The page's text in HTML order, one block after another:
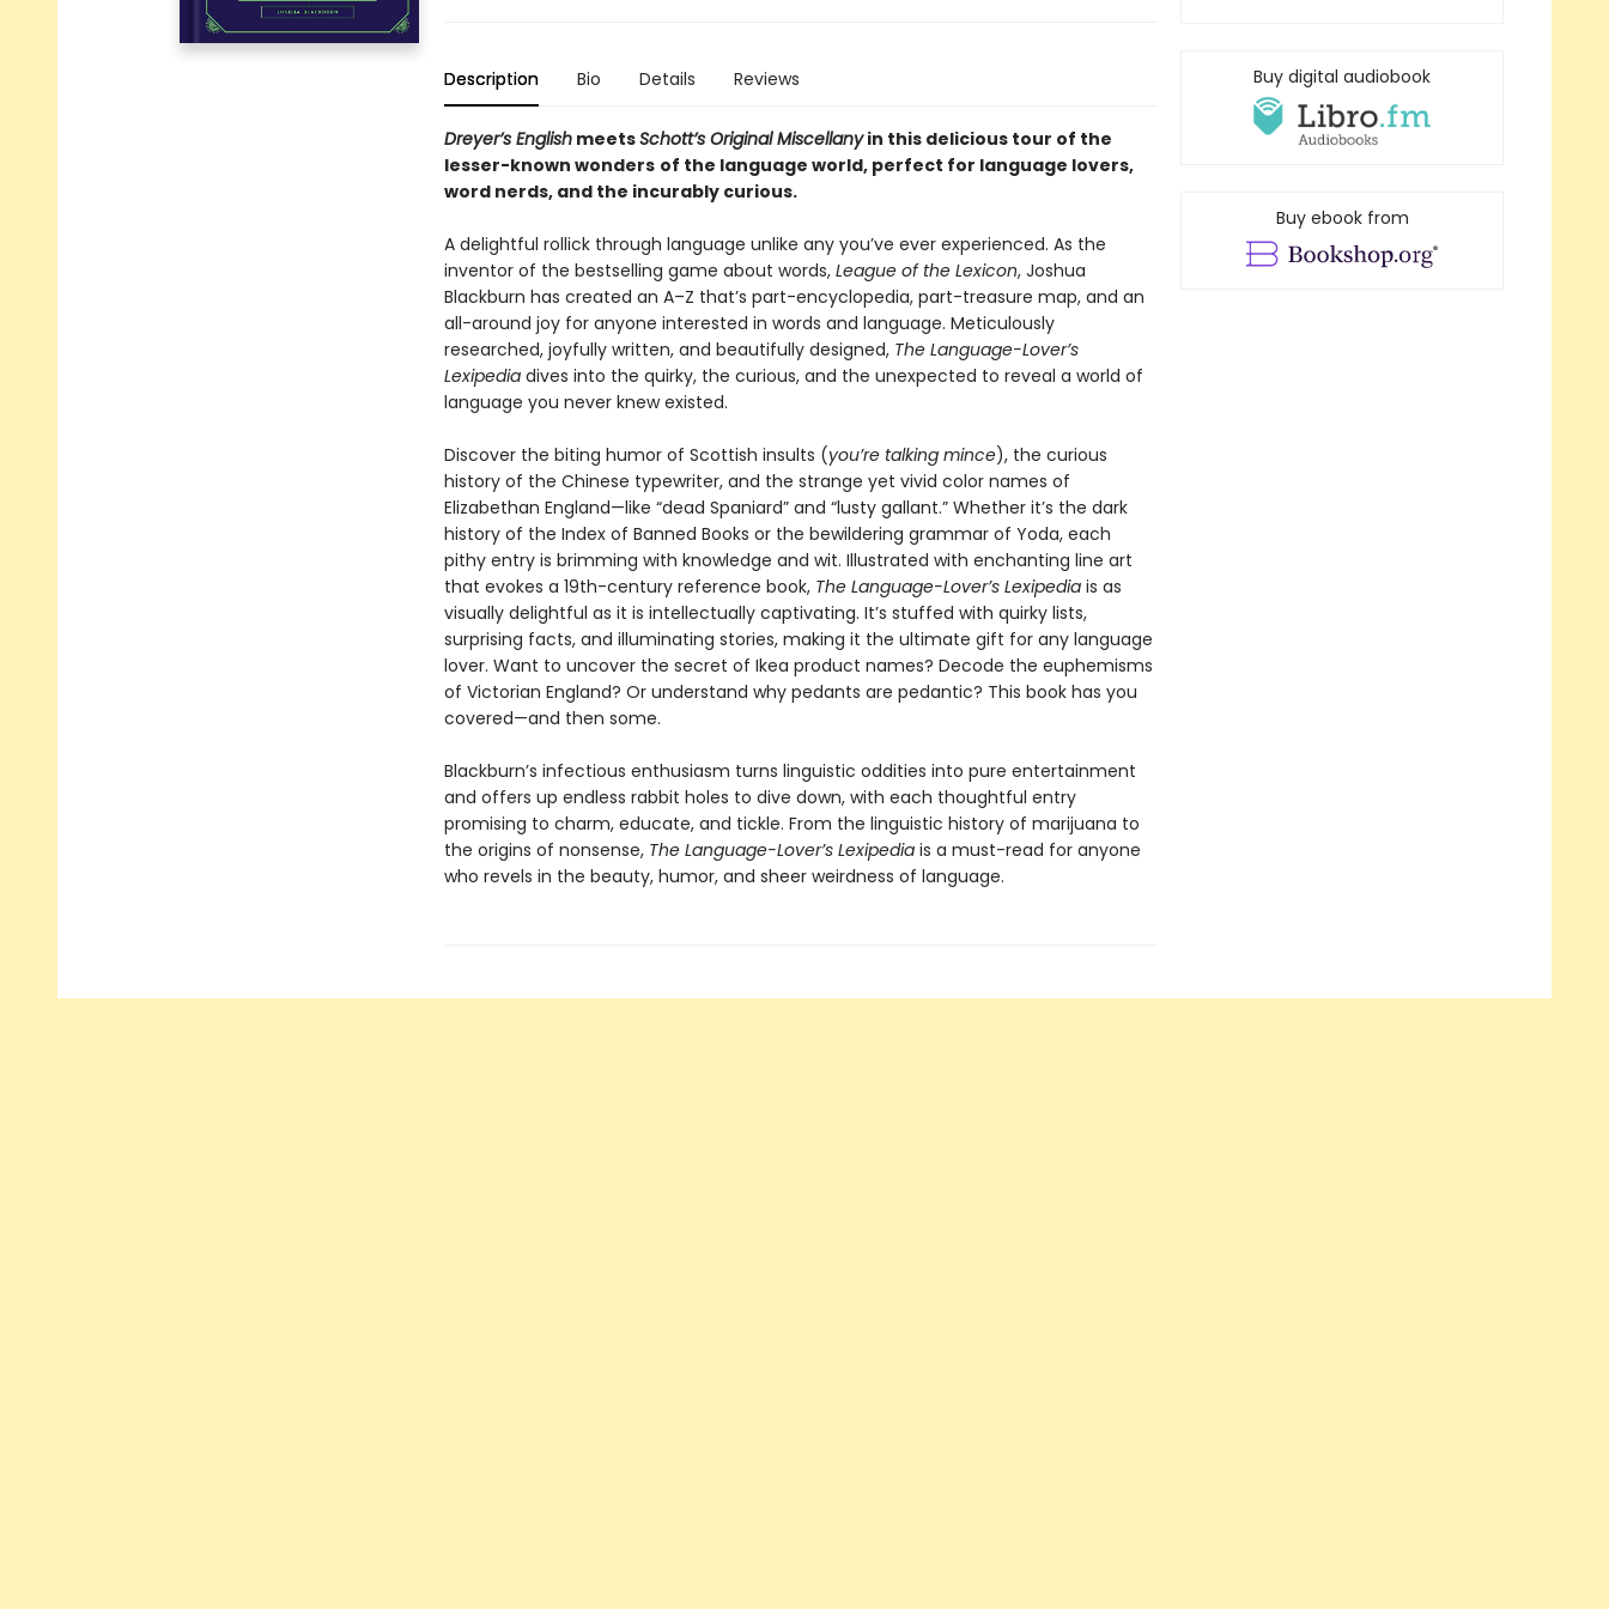
Description Bio Details Reviews
Dreyer’s EnglishmeetsSchott’s Original Miscellanyin this delicious tour of the
lesser-known wonders of the language world, perfect for language lovers,
word nerds, and the incurably curious.
A delightful rollick through language unlike any you’ve ever experienced. As the
inventor of the bestselling game about words, League of the Lexicon, Joshua
Blackburn has created an A–Z that’s part-encyclopedia, part-treasure map, and an
all-around joy for anyone interested in words and language. Meticulously
researched, joyfully written, and beautifully designed, The Language-Lover’s
Lexipediadives into the quirky, the curious, and the unexpected to reveal a world of
language you never knew existed.
Discover the biting humor of Scottish insults (you’re talking mince), the curious
history of the Chinese typewriter, and the strange yet vivid color names of
Elizabethan England—like “dead Spaniard” and “lusty gallant.” Whether it’s the dark
history of the Index of Banned Books or the bewildering grammar of Yoda, each
pithy entry is brimming with knowledge and wit. Illustrated with enchanting line art
that evokes a 19th-century reference book, The Language-Lover’s Lexipediais as
visually delightful as it is intellectually captivating. It’s stuffed with quirky lists,
surprising facts, and illuminating stories, making it the ultimate gift for any language
lover. Want to uncover the secret of Ikea product names? Decode the euphemisms
of Victorian England? Or understand why pedants are pedantic? This book has you
covered—and then some.
Blackburn’s infectious enthusiasm turns linguistic oddities into pure entertainment
and offers up endless rabbit holes to dive down, with each thoughtful entry
promising to charm, educate, and tickle. From the linguistic history of marijuana to
the origins of nonsense, The Language-Lover’s Lexipediais a must-read for anyone
who revels in the beauty, humor, and sheer weirdness of language.
Buy digital audiobook
Buy ebook from